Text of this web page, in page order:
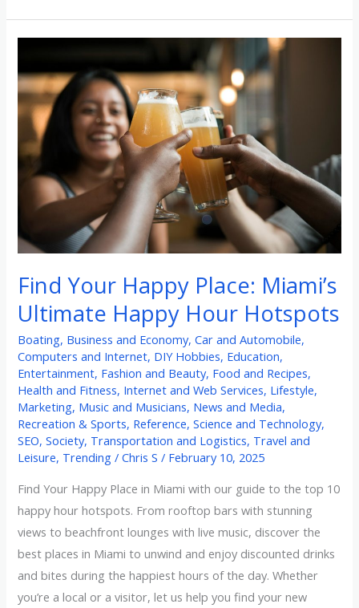
Find Your Happy Place: Miami’s
Ultimate Happy Hour Hotspots
Boating, Business and Economy,Car and Automobile,
Computers and Internet, DIY Hobbies, Education,
Entertainment, Fashion and Beauty, Food and Recipes,
Health and Fitness, Internet and Web Services, Lifestyle,
Marketing, Music and Musicians, News and Media,
Recreation & Sports, Reference,Science and Technology,
SEO,Society, Transportation and Logistics, Travel and
Leisure, Trending /Chris S/ February 10, 2025
Find Your Happy Place in Miami with our guide to the top 10
happy hour hotspots. From rooftop bars with stunning
views to beachfront lounges with live music, discover the
best places in Miami to unwind and enjoy discounted drinks
and bites during the happiest hours of the day. Whether
you’re a local or a visitor, let us help you find your new
Your
Happy
Place:
Miami’s
Ultimate
Happy
Hour